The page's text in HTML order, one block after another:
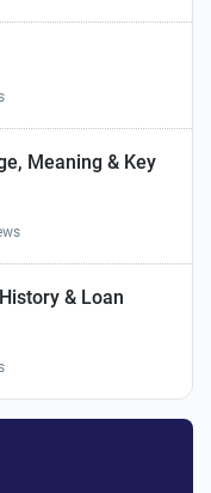
Meaning & Key
& Loan